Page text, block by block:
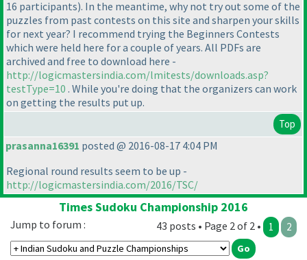
16 participants). In the meantime, why not try out some of the
puzzles from past contests on this site and sharpen your skills
for next year? I recommend trying the Beginners Contests
which were held here for a couple of years. All PDFs are
archived and free to download here -
http://logicmastersindia.com/lmitests/downloads.asp?
testType=10 . While you're doing that the organizers can work
on getting the results put up.
Top
prasanna16391 posted @ 2016-08-17 4:04 PM
Regional round results seem to be up -
http://logicmastersindia.com/2016/TSC/
Times Sudoku Championship 2016
43 posts • Page 2 of 2 • 1 2
Jump to forum :